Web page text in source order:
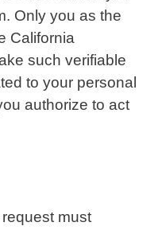
Only you as the
California
such verifiable
to your personal
authorize to act
must